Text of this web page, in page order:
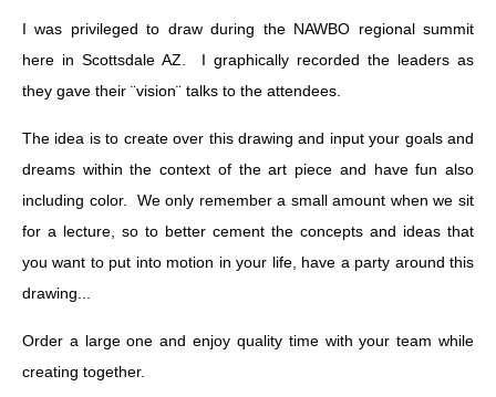
I was privileged to draw during the NAWBO regional summit
here in Scottsdale AZ. I graphically recorded the leaders as
they gave their ¨vision¨ talks to the attendees.
The idea is to create over this drawing and input your goals and
dreams within the context of the art piece and have fun also
including color. We only remember a small amount when we sit
for a lecture, so to better cement the concepts and ideas that
you want to put into motion in your life, have a party around this
drawing...
Order a large one and enjoy quality time with your team while
creating together.